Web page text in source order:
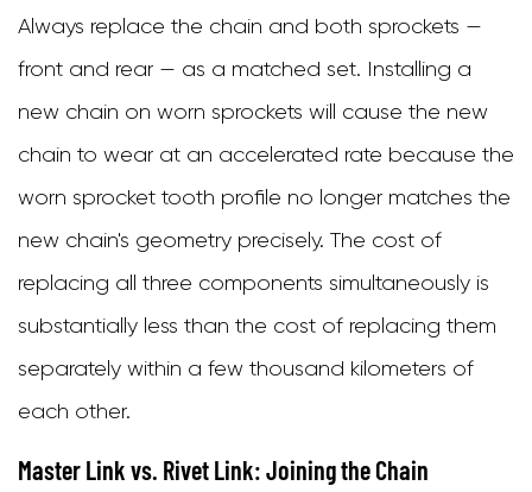
Always replace the chain and both sprockets —
front and rear — as a matched set. Installing a
new chain on worn sprockets will cause the new
chain to wear at an accelerated rate because the
worn sprocket tooth profile no longer matches the
new chain's geometry precisely. The cost of
replacing all three components simultaneously is
substantially less than the cost of replacing them
separately within a few thousand kilometers of
each other.
Master Link vs. Rivet Link: Joining the Chain